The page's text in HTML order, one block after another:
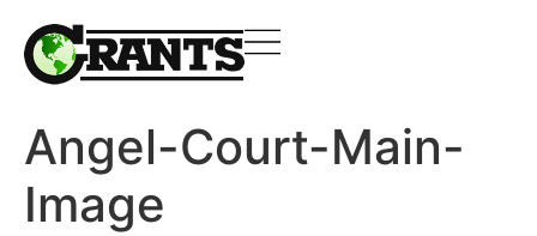
Angel-Court-Main-
Image